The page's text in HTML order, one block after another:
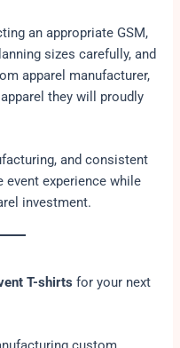
an appropriate GSM,
sizes carefully, and
apparel manufacturer,
they will proudly
and consistent
event experience while
investment.
T-shirts for your next